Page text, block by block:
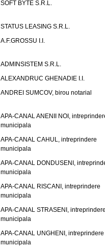
SOFT BYTE S.R.L.
STATUS LEASING S.R.L.
A.F.GROSSU I.I.
ADMINSISTEM S.R.L.
ALEXANDRUC GHENADIE I.I.
ANDREI SUMCOV, birou notarial
APA-CANAL ANENII NOI,
municipala
APA-CANAL CAHUL, intreprindere
municipala
APA-CANAL DONDUSENI,
municipala
APA-CANAL RISCANI, intreprindere
municipala
APA-CANAL STRASENI,
municipala
APA-CANAL UNGHENI, intreprindere
municipala